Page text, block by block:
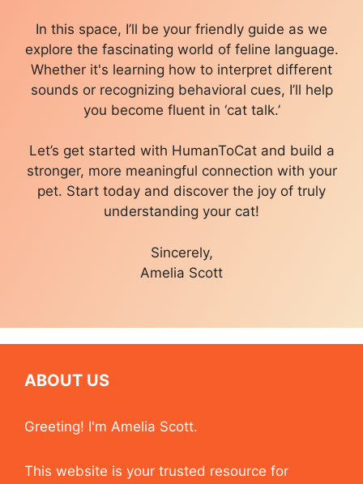
In this space, I’ll be your friendly guide as we
explore the fascinating world of feline language.
Whether it's learning how to interpret different
sounds or recognizing behavioral cues, I’ll help
you become fluent in ‘cat talk.’
Let’s get started with HumanToCat and build a
stronger, more meaningful connection with your
pet. Start today and discover the joy of truly
understanding your cat!
Sincerely,
Amelia Scott
ABOUT US
Greeting! I'm Amelia Scott.
This website is your trusted resource for